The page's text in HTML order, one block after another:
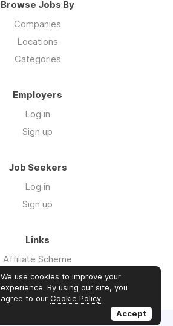
Browse Jobs By
Companies
Locations
Categories
Employers
Log in
Sign up
Job Seekers
Log in
Sign up
Links
Affiliate Scheme
Advertise With Us
We use cookies to improve your
experience. By using our site, you
agree to our Cookie Policy.
Accept